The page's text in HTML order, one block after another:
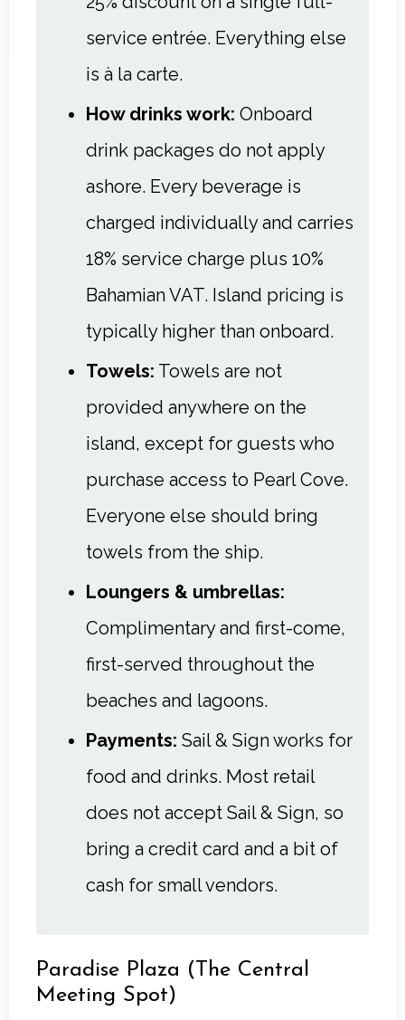
service entrée. Everything else
is à la carte.
How drinks work: Onboard
drink packages do not apply
ashore. Every beverage is
charged individually and carries
18% service charge plus 10%
Bahamian VAT. Island pricing is
typically higher than onboard.
Towels: Towels are not
provided anywhere on the
island, except for guests who
purchase access to Pearl Cove.
Everyone else should bring
towels from the ship.
Loungers & umbrellas:
Complimentary and first-come,
first-served throughout the
beaches and lagoons.
Payments: Sail & Sign works for
food and drinks. Most retail
does not accept Sail & Sign, so
bring a credit card and a bit of
cash for small vendors.
Paradise Plaza (The Central
Meeting Spot)